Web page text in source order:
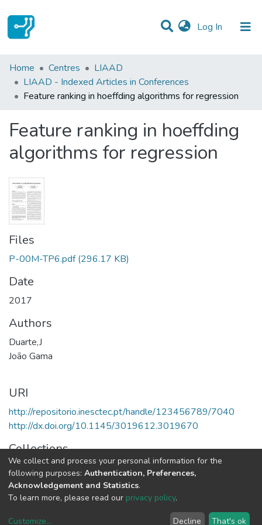
Log In (current)
Statistics
Communities & Collections
Home Centres
LIAAD
LIAAD - Indexed Articles in Conferences
Feature ranking in hoeffding algorithms for regression
Feature ranking in hoeffding
algorithms for regression
Files
P-00M-TP6.pdf (296.17 KB)
Date
2017
Authors
Duarte,J
João Gama
URI
http://repositorio.inesctec.pt/handle/123456789/7040
http://dx.doi.org/10.1145/3019612.3019670
Collections
LIAAD - Indexed Articles in Conferences
Full item page
We collect and process your personal information for the
following purposes: Authentication, Preferences,
Acknowledgement and Statistics.
To learn more, please read our privacy policy.
Customize... Decline That's ok